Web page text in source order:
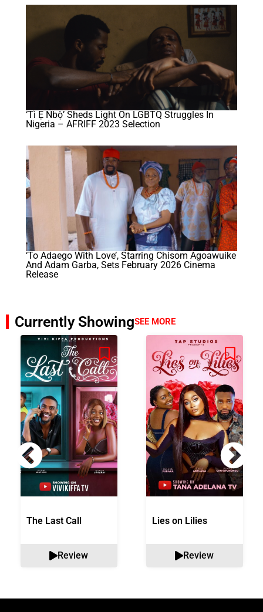
‘Tì Ẹ Ńbọ̀’ Sheds Light On LGBTQ Struggles In
Nigeria – AFRIFF 2023 Selection
‘To Adaego With Love’, Starring Chisom Agoawuike
And Adam Garba, Sets February 2026 Cinema
Release
Currently ShowingSEE MORE
The Last Call
Review
Lies on Lilies
Review